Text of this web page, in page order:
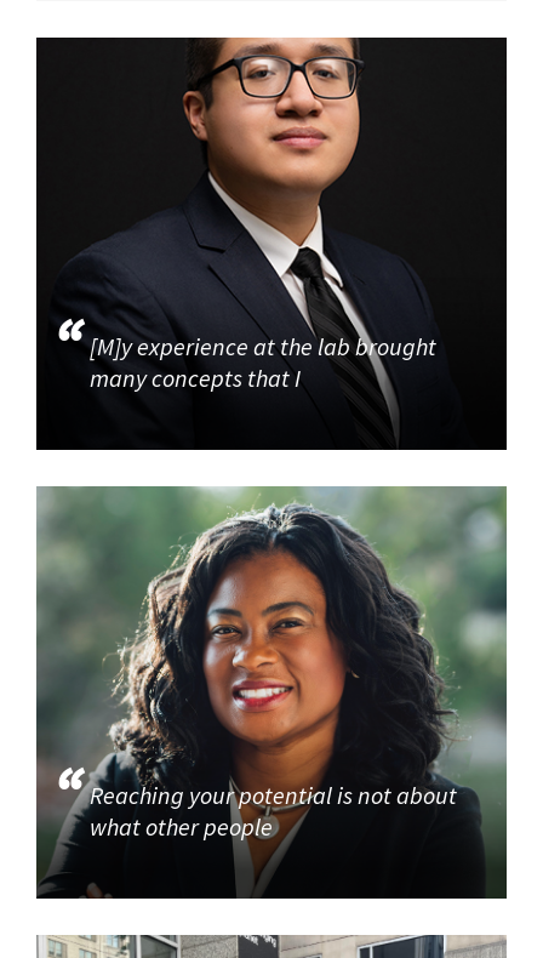
[M]y experience at the lab brought
many concepts that I
Reaching your potential is not about
what other people